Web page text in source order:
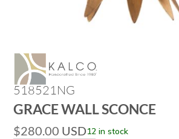
518521NG
GRACE WALL SCONCE
$280.00 USD12 in stock